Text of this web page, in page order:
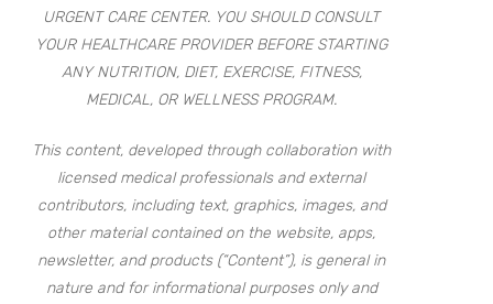
URGENT CARE CENTER. YOU SHOULD CONSULT
YOUR HEALTHCARE PROVIDER BEFORE STARTING
ANY NUTRITION, DIET, EXERCISE, FITNESS,
MEDICAL, OR WELLNESS PROGRAM.
This content, developed through collaboration with
licensed medical professionals and external
contributors, including text, graphics, images, and
other material contained on the website, apps,
newsletter, and products (“Content”), is general in
nature and for informational purposes only and